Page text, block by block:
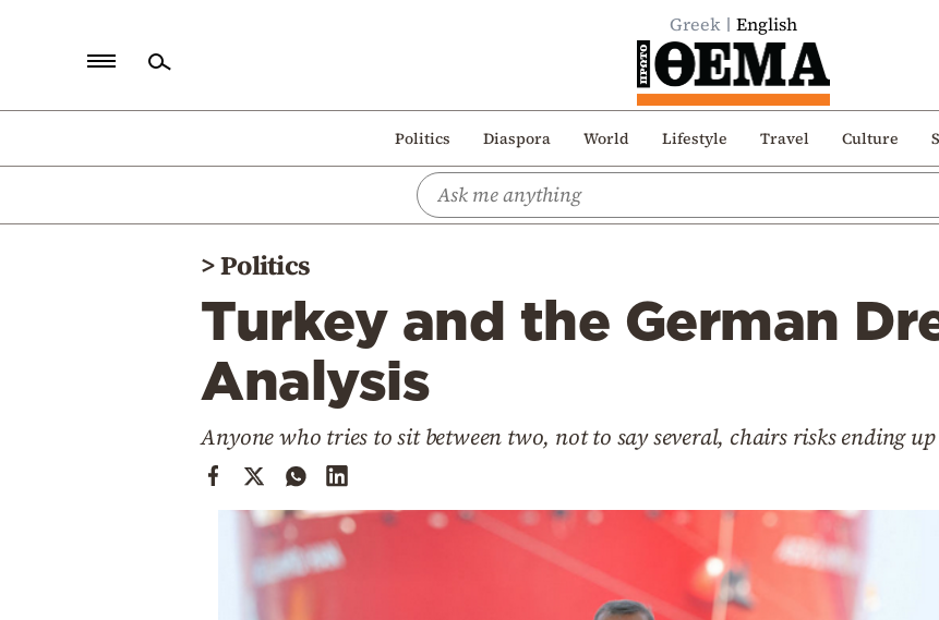
Greek English
Politics Diaspora World Lifestyle Travel Culture
Politics
>Politics
Turkey and the German
Analysis
Anyone who tries to sit between two, not to say several, chairs risks ending